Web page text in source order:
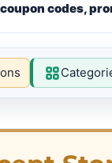
codes,